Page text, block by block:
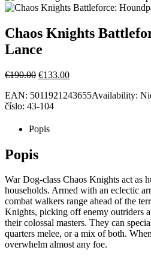
Chaos Knights
Lance
€190.00 Pôvodná
bola:
€190.00.
€133.00Aktuálna
je:
EAN: 5011921243655Availability:
číslo: 43-104
Popis
Popis
War Dog-class Chaos Knights act as
households. Armed with an eclectic
combat walkers range ahead of the
Knights, picking off enemy outriders
their colossal masters. They can
quarters melee, or a mix of both.
overwhelm almost any foe.